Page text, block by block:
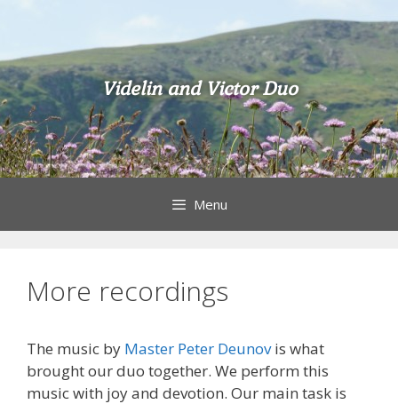
content
Videlin and Victor Duo
Menu
More recordings
The music by Master Peter Deunovis what
brought our duo together. We perform this
music with joy and devotion. Our main task is